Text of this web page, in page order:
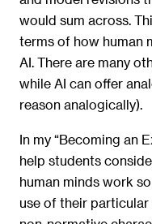
would sum across.
terms of how human
AI. There are many
while AI can offer
reason analogically).
In my “Becoming an
help students
human minds work
use of their